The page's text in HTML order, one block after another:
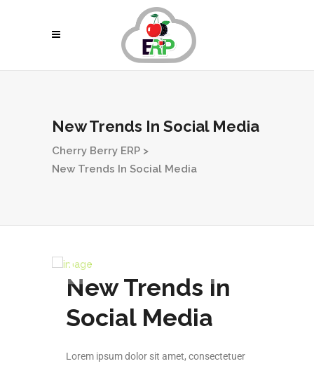
New Trends In Social Media
Cherry Berry ERP >
New Trends In Social Media
New Trends In
Social Media
Lorem ipsum dolor sit amet, consectetuer